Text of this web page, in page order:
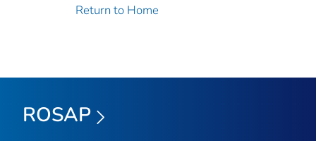
Return to Home
ROSAP